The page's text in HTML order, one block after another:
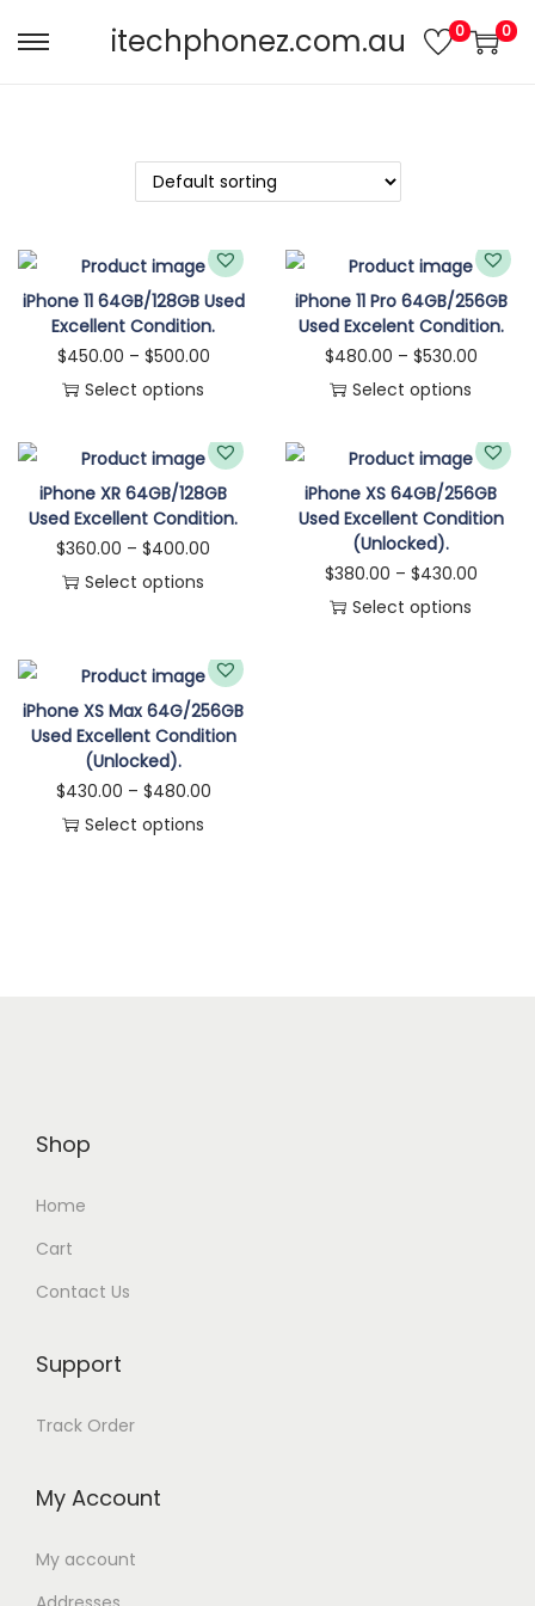
itechphonez.com.au 0 0
iPhone 11 64GB/128GB Used
Excellent Condition.
$450.00 – $500.00
Select options
iPhone 11 Pro 64GB/256GB
Used Excelent Condition.
$480.00 – $530.00
Select options
iPhone XR 64GB/128GB
Used Excellent Condition.
$360.00 – $400.00
Select options
iPhone XS 64GB/256GB
Used Excellent Condition
(Unlocked).
$380.00 – $430.00
Select options
iPhone XS Max 64G/256GB
Used Excellent Condition
(Unlocked).
$430.00 – $480.00
Select options
Shop
Home
Cart
Contact Us
Support
Track Order
My Account
My account